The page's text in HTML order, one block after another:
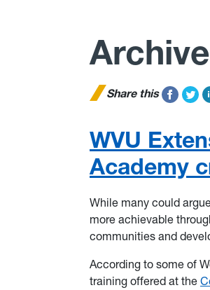
Share this
WVU
Academy
While many could
more achievable
communities and
According to some of
training offered at the